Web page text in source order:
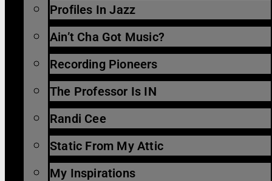
Profiles In Jazz
Ain’t Cha Got Music?
Recording Pioneers
The Professor Is IN
Randi Cee
Static From My Attic
My Inspirations